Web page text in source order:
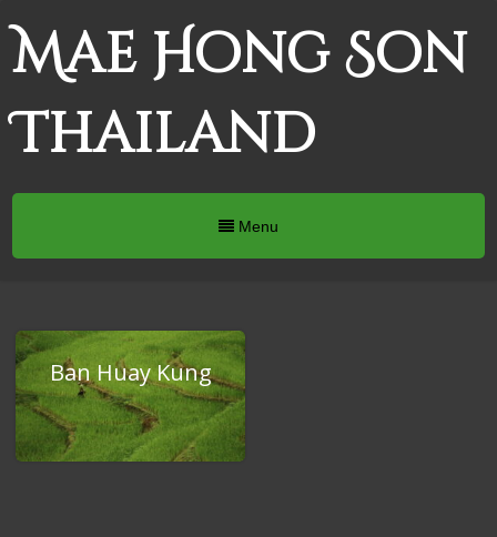
Mae Hong Son
Thailand
Menu
Ban Huay Kung